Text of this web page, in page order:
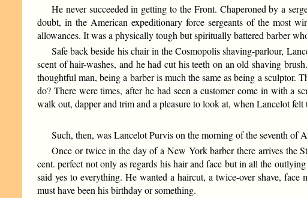
He never succeeded in getting to the Front. Chaperoned by a
doubt, in the American expeditionary force sergeants of the most
allowances. It was a physically tough but spiritually battered barber
Safe back beside his chair in the Cosmopolis shaving-parlour,
scent of hair-washes, and he had cut his teeth on an old shaving
thoughtful man, being a barber is much the same as being a sculptor.
do? There were times, after he had seen a customer come in with a
walk out, dapper and trim and a pleasure to look at, when Lancelot felt
Such, then, was Lancelot Purvis on the morning of the seventh of
Once or twice in the day of a New York barber there arrives the
cent. perfect not only as regards his hair and face but in all the
said yes to everything. He wanted a haircut, a twice-over shave,
must have been his birthday or something.